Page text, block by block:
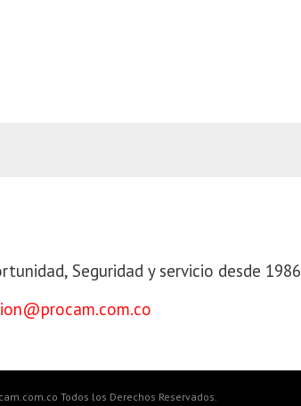
Seguridad y servicio desde 1986
Todos los Derechos Reservados.